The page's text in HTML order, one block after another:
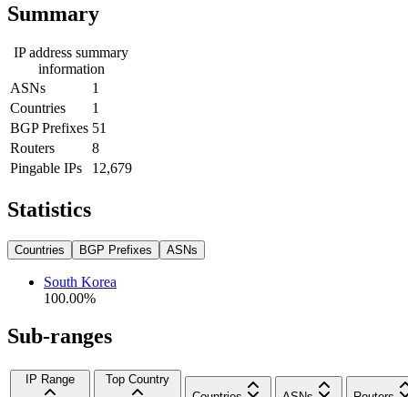
Summary
IP address summary
information
ASNs
1
Countries
1
BGP Prefixes 51
Routers
8
Pingable IPs
12,679
Statistics
Countries BGP Prefixes ASNs
South Korea
100.00%
Sub-ranges
IP Range
Top Country